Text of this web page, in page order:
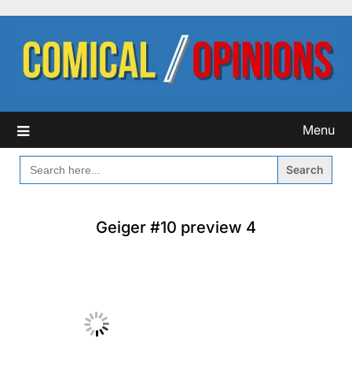
content
Menu
SEARCH
FOR:
Geiger #10 preview 4